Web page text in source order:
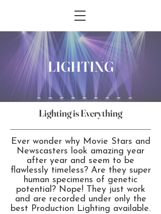
LIGHTING
Lighting is Everything
Ever wonder why Movie Stars and
Newscasters look amazing year
after year and seem to be
flawlessly timeless? Are they super
human specimens of genetic
potential? Nope! They just work
and are recorded under only the
best Production Lighting available.